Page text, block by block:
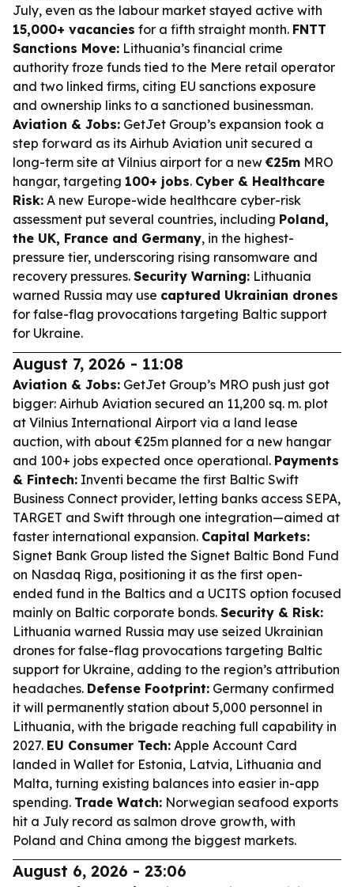
July, even as the labour market stayed active with
15,000+ vacancies for a fifth straight month. FNTT
Sanctions Move: Lithuania’s financial crime
authority froze funds tied to the Mere retail operator
and two linked firms, citing EU sanctions exposure
and ownership links to a sanctioned businessman.
Aviation & Jobs: GetJet Group’s expansion took a
step forward as its Airhub Aviation unit secured a
long-term site at Vilnius airport for a new€25m MRO
hangar, targeting 100+ jobs. Cyber & Healthcare
Risk: A new Europe-wide healthcare cyber-risk
assessment put several countries, including Poland,
the UK, France and Germany, in the highest-
pressure tier, underscoring rising ransomware and
recovery pressures. Security Warning: Lithuania
warned Russia may use captured Ukrainian drones
for false-flag provocations targeting Baltic support
for Ukraine.
August 7, 2026 - 11:08
Aviation & Jobs: GetJet Group’s MRO push just got
bigger: Airhub Aviation secured an 11,200 sq. m. plot
at Vilnius International Airport via a land lease
auction, with about €25m planned for a new hangar
and 100+ jobs expected once operational. Payments
& Fintech: Inventi became the first Baltic Swift
Business Connect provider, letting banks access SEPA,
TARGET and Swift through one integration—aimed at
faster international expansion. Capital Markets:
Signet Bank Group listed the Signet Baltic Bond Fund
on Nasdaq Riga, positioning it as the first open-
ended fund in the Baltics and a UCITS option focused
mainly on Baltic corporate bonds. Security & Risk:
Lithuania warned Russia may use seized Ukrainian
drones for false-flag provocations targeting Baltic
support for Ukraine, adding to the region’s attribution
headaches. Defense Footprint: Germany confirmed
it will permanently station about 5,000 personnel in
Lithuania, with the brigade reaching full capability in
2027. EU Consumer Tech: Apple Account Card
landed in Wallet for Estonia, Latvia, Lithuania and
Malta, turning existing balances into easier in-app
spending. Trade Watch: Norwegian seafood exports
hit a July record as salmon drove growth, with
Poland and China among the biggest markets.
August 6, 2026 - 23:06